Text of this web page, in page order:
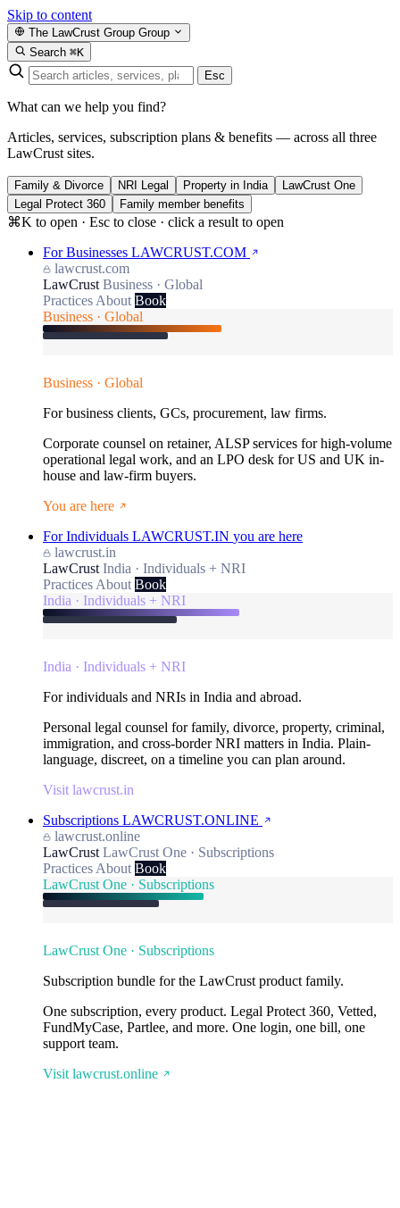
Skip to content
The LawCrust Group Group
Search ⌘K
Esc
What can we help you find?
Articles, services, subscription plans & benefits — across all three
LawCrust sites.
Family & Divorce NRI Legal Property in India
LawCrust One
Legal Protect 360
Family member benefits
⌘K to open · Esc to close · click a result to open
For Businesses LAWCRUST.COM
lawcrust.com
LawCrust Business · Global
Practices About Book
Business · Global
Business · Global
For business clients, GCs, procurement, law firms.
Corporate counsel on retainer, ALSP services for high-volume
operational legal work, and an LPO desk for US and UK in-
house and law-firm buyers.
You are here
For Individuals LAWCRUST.IN you are here
lawcrust.in
LawCrust India · Individuals + NRI
Practices About Book
India · Individuals + NRI
India · Individuals + NRI
For individuals and NRIs in India and abroad.
Personal legal counsel for family, divorce, property, criminal,
immigration, and cross-border NRI matters in India. Plain-
language, discreet, on a timeline you can plan around.
Visit lawcrust.in
Subscriptions LAWCRUST.ONLINE
lawcrust.online
LawCrust LawCrust One · Subscriptions
Practices About Book
LawCrust One · Subscriptions
LawCrust One · Subscriptions
Subscription bundle for the LawCrust product family.
One subscription, every product. Legal Protect 360, Vetted,
FundMyCase, Partlee, and more. One login, one bill, one
support team.
Visit lawcrust.online